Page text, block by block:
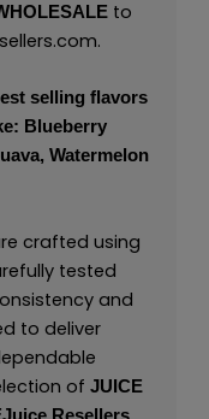
to
.
selling flavors
Blueberry
Watermelon
crafted using
tested
and
to deliver
of JUICE
Resellers